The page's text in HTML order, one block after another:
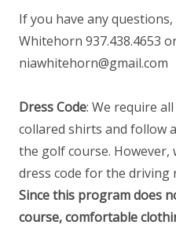
If you have any
Whitehorn 937.438.4653
niawhitehorn@gmail.com
Dress Code: We require
collared shirts and follow
the golf course. However,
dress code for the
Since this program does
course, comfortable